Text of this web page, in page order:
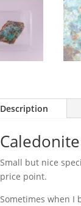
Description
Small but nice
price point.
Sometimes when I